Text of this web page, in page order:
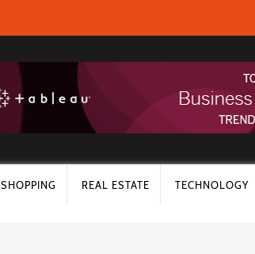
SHOPPING REAL ESTATE TECHNOLOGY